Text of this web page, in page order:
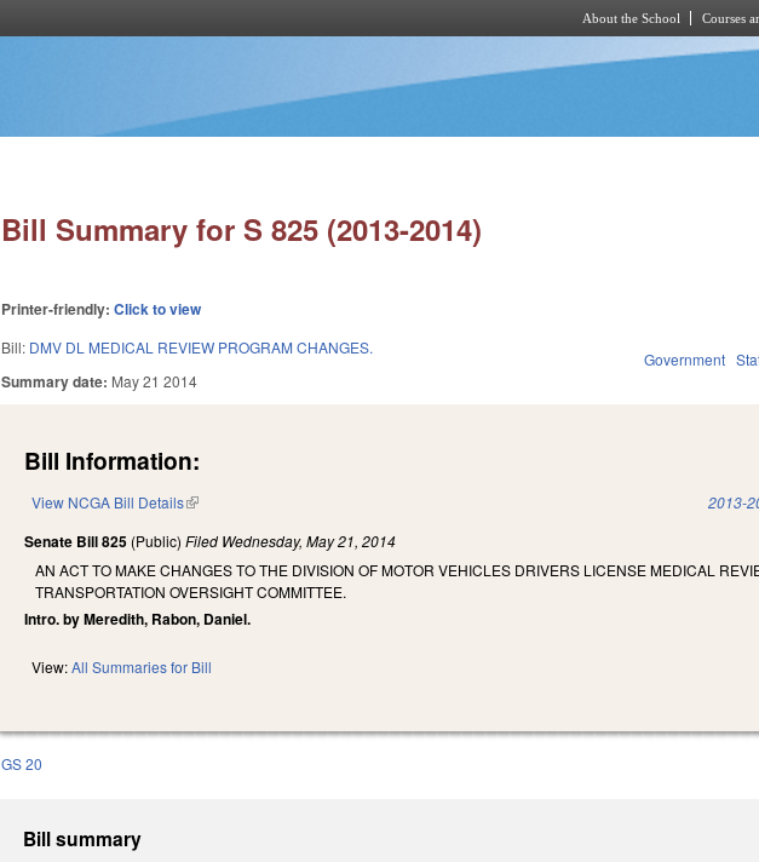
About the School Courses
Bill Summary for S 825 (2013-2014)
Printer-friendly:Click to view
Bill: DMV DL MEDICAL REVIEW PROGRAM CHANGES.
Summary date: May 21 2014
Government
Bill Information:
View NCGA Bill Details(link is external) 2013-
Senate Bill 825 (Public)Filed Wednesday, May 21, 2014
AN ACT TO MAKE CHANGES TO THE DIVISION OF MOTOR VEHICLES DRIVERS LICENSE MEDICAL
TRANSPORTATION OVERSIGHT COMMITTEE.
Intro. by Meredith, Rabon, Daniel.
View:All Summaries for Bill
GS 20
Bill summary